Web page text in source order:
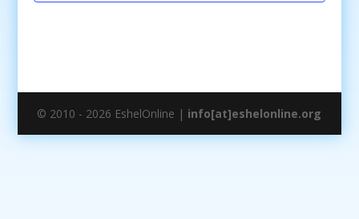
© 2010 - 2026 EshelOnline | info[at]eshelonline.org